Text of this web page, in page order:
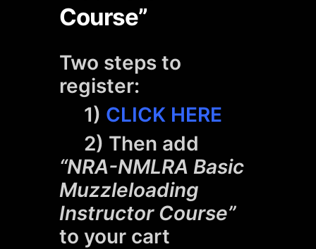
Course”
Two steps to
register:
1) CLICK HERE
2) Then add
“NRA-NMLRA Basic
Muzzleloading
Instructor Course”
to your cart